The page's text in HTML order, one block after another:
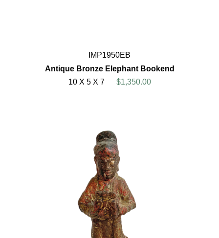
IMP1950EB
Antique Bronze Elephant Bookend
10 X 5 X 7
$1,350.00